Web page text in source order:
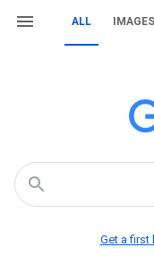
ALL IMAGES
Get a first